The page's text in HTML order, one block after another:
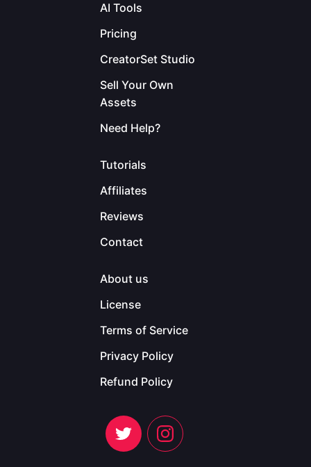
AI Tools
Pricing
CreatorSet Studio
Sell Your Own
Assets
Need Help?
Tutorials
Affiliates
Reviews
Contact
About us
License
Terms of Service
Privacy Policy
Refund Policy